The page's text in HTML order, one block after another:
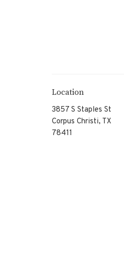
Location
3857 S Staples St
Corpus Christi, TX
78411